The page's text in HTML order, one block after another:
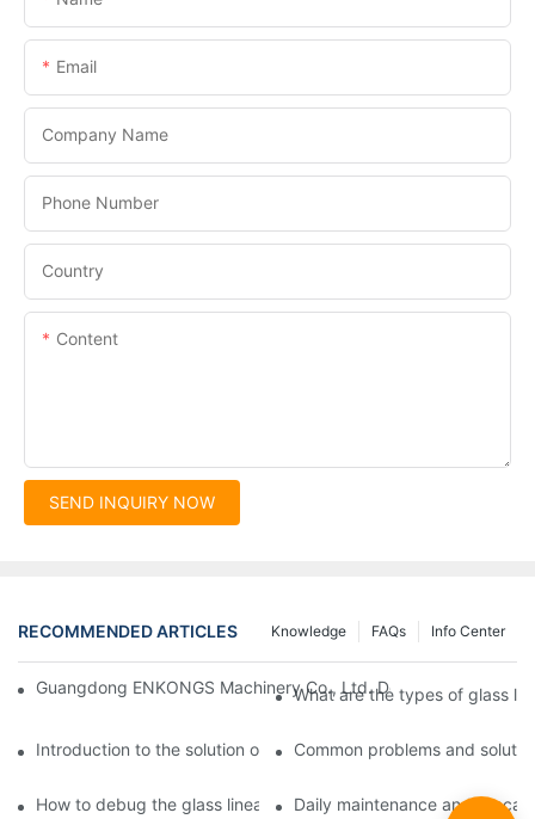
Email
Company Name
Phone Number
Country
Content
SEND INQUIRY NOW
RECOMMENDED ARTICLES Info Center
FAQs
Knowledge
Guangdong ENKONGS Machinery Co., Ltd. Debuts at Iran
What are the types of glass
Introduction to the solution of double edge grinding machine
Common problems and
How to debug the glass linear edge grinderDaily maintenance and